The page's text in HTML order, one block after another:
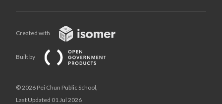
Created with
Built by
© 2026 Pei Chun Public School,
Last Updated 01 Jul 2026